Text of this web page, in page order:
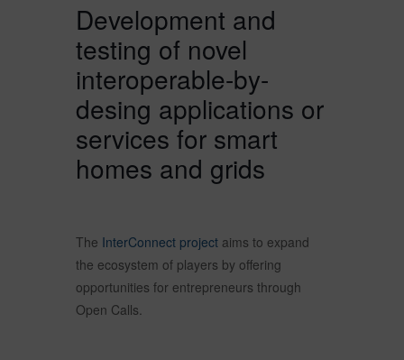
Development and
testing of novel
interoperable-by-
desing applications or
services for smart
homes and grids
The InterConnect project aims to expand
the ecosystem of players by offering
opportunities for entrepreneurs through
Open Calls.